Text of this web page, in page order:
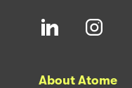
About Atome